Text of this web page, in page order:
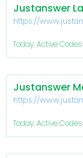
Justanswer
https://
Today: Active Codes
Justanswer
https://
Today: Active Codes